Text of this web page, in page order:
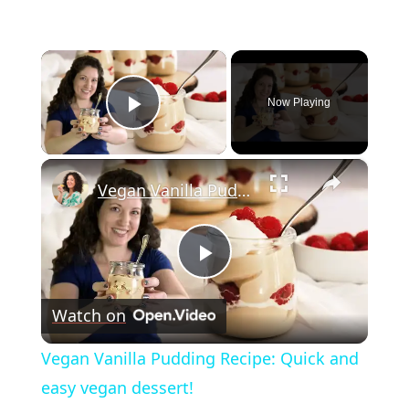
×
Play Video
Now Playing
×
Play
Video
Vegan Vanilla Pudding Recipe: Quick and easy vegan dessert!
Watch on
Vegan Vanilla Pudding Recipe: Quick and
easy vegan dessert!